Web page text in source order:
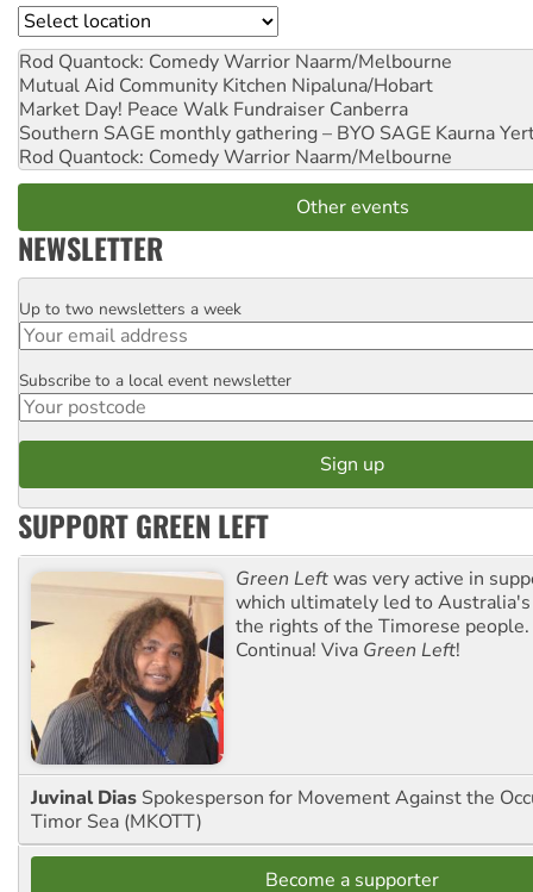
Location
Rod Quantock: Comedy Warrior Naarm/Melbourne
Mutual Aid Community Kitchen Nipaluna/Hobart
Market Day! Peace Walk Fundraiser Canberra
Southern SAGE monthly gathering – BYO SAGE Kaurna
Rod Quantock: Comedy Warrior Naarm/Melbourne
Other events
NEWSLETTER
Email
Up to two newsletters a week
Postcode
Subscribe to a local event newsletter
SUPPORT GREEN LEFT
Green Leftwas very active in
which ultimately led to
the rights of the Timorese
Continua! Viva Green Left!
Juvinal Dias Spokesperson for Movement Against the
Timor Sea (MKOTT)
Become a supporter